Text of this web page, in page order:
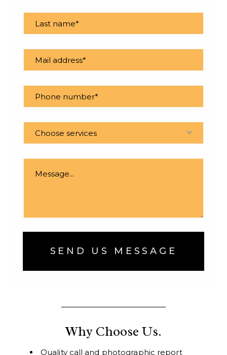
Choose services
SEND US MESSAGE
Why Choose Us.
Quality call and photographic report